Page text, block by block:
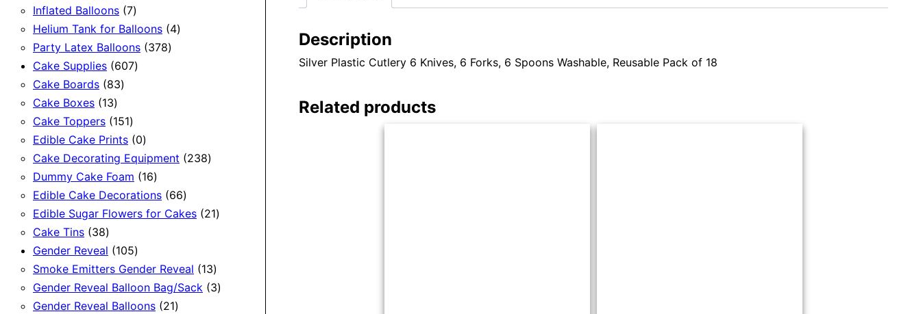
products
Inflated Balloons 77
products
Helium Tank for Balloons 44
Party Latex Balloons 378378
Cake Supplies 607607
Cake Boards 8383
Cake Boxes 1313
products
Cake Toppers 151151
products
Edible Cake Prints 00
products
Cake Decorating Equipment 238238
Dummy Cake Foam 1616
products
Edible Cake Decorations 6666
products
Edible Sugar Flowers for Cakes 2121
Cake Tins 3838
products
Gender Reveal 105105
products
Smoke Emitters Gender Reveal 1313
products
Gender Reveal Balloon Bag/Sack 33
Gender Reveal Balloons 2121
Description
Silver Plastic Cutlery 6 Knives, 6 Forks, 6 Spoons Washable, Reusable Pack of 18
Related products